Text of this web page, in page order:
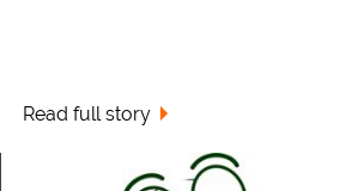
Read full story